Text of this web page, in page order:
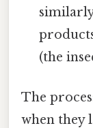
(the
The
when they